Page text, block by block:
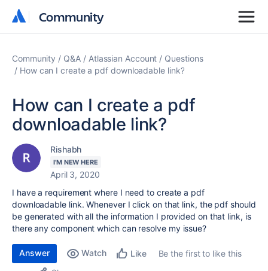
Community
Community
Community Q&A Atlassian Account
Questions
How can I create a pdf downloadable link?
How can I create a pdf
downloadable link?
Rishabh
I'M NEW HERE
April 3, 2020
I have a requirement where I need to create a pdf
downloadable link. Whenever I click on that link, the pdf should
be generated with all the information I provided on that link, is
there any component which can resolve my issue?
Answer Watch Like
Be the first to like this